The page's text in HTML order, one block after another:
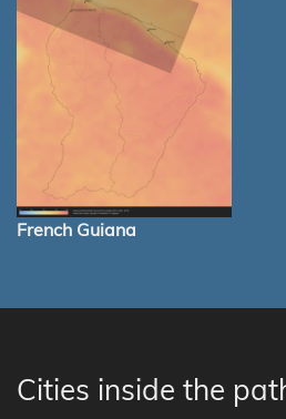
French Guiana
Cities inside the